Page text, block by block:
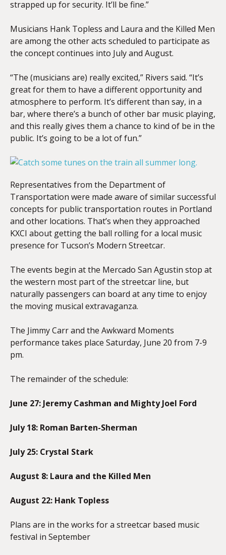
strapped up for security. It’ll be fine.”
Musicians Hank Topless and Laura and the Killed Men
are among the other acts scheduled to participate as
the concept continues into July and August.
“The (musicians are) really excited,” Rivers said. “It’s
great for them to have a different opportunity and
atmosphere to perform. It’s different than say, in a
bar, where there’s a bunch of other bar music playing,
and this really gives them a chance to kind of be in the
public. It’s going to be a lot of fun.”
Representatives from the Department of
Transportation were made aware of similar successful
concepts for public transportation routes in Portland
and other locations. That’s when they approached
KXCI about getting the ball rolling for a local music
presence for Tucson’s Modern Streetcar.
The events begin at the Mercado San Agustin stop at
the western most part of the streetcar line, but
naturally passengers can board at any time to enjoy
the moving musical extravaganza.
The Jimmy Carr and the Awkward Moments
performance takes place Saturday, June 20 from 7-9
pm.
The remainder of the schedule:
June 27: Jeremy Cashman and Mighty Joel Ford
July 18: Roman Barten-Sherman
July 25: Crystal Stark
August 8: Laura and the Killed Men
August 22: Hank Topless
Plans are in the works for a streetcar based music
festival in September